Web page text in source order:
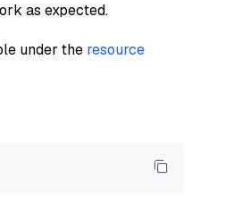
as expected.
under the resource